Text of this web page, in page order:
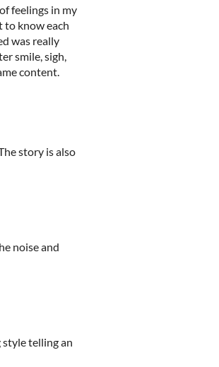
feelings in my
to know each
was really
smile, sigh,
content.
story is also
noise and
telling an